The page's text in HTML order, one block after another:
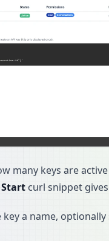
many keys are active
curl snippet
key a name,